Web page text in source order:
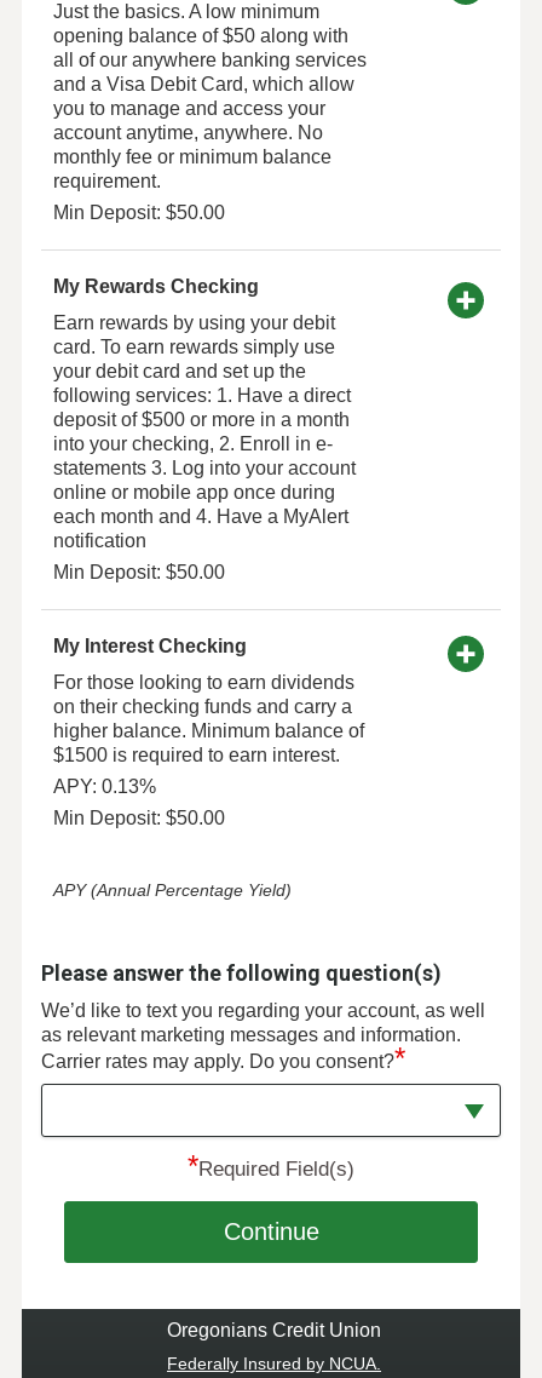
Just the basics. A low minimum
opening balance of $50 along with
all of our anywhere banking services
and a Visa Debit Card, which allow
you to manage and access your
account anytime, anywhere. No
monthly fee or minimum balance
requirement.
Min Deposit: $50.00
My Rewards Checking
Earn rewards by using your debit
card. To earn rewards simply use
your debit card and set up the
following services: 1. Have a direct
deposit of $500 or more in a month
into your checking, 2. Enroll in e-
statements 3. Log into your account
online or mobile app once during
each month and 4. Have a MyAlert
notification
Min Deposit: $50.00
My Interest Checking
For those looking to earn dividends
on their checking funds and carry a
higher balance. Minimum balance of
$1500 is required to earn interest.
APY: 0.13%
Min Deposit: $50.00
APY (Annual Percentage Yield)
Please answer the following question(s)
We’d like to text you regarding your account, as well
as relevant marketing messages and information.
Carrier rates may apply. Do you consent?*
*Required Field(s)
Continue
Oregonians Credit Union
Federally Insured by NCUA.